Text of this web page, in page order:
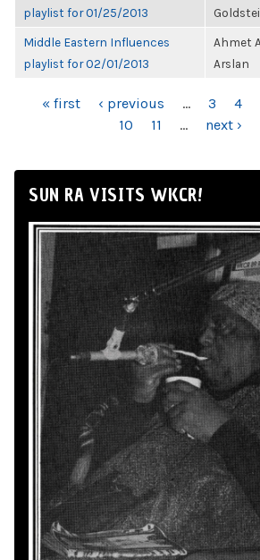
playlist for 01/25/2013
Middle Eastern Influences
playlist for 02/01/2013
Ahmet
Arslan
PAGES
« first ‹ previous … 3 4
10
11 … next ›
SUN RA VISITS WKCR!